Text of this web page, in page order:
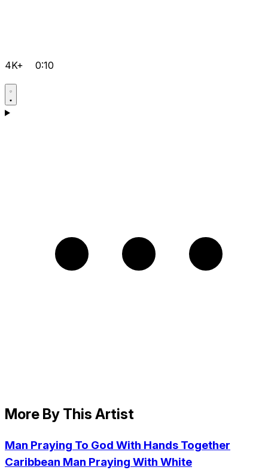
4K+ 0:10
More By This Artist
Man Praying To God With Hands Together
Caribbean Man Praying With White